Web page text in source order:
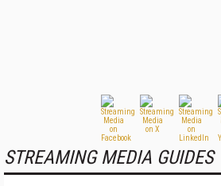
STREAMING MEDIA GUIDES